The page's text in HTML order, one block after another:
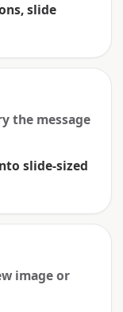
slide
the message
slide-sized
image or